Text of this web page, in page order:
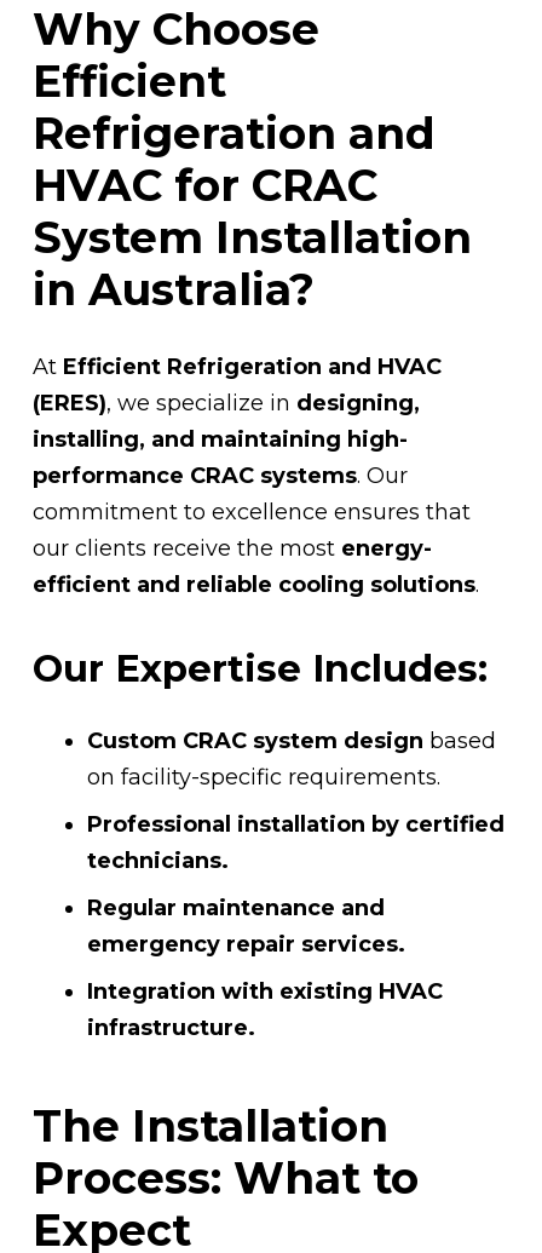
Why Choose
Efficient
Refrigeration and
HVAC for CRAC
System Installation
in Australia?
At Efficient Refrigeration and HVAC
(ERES), we specialize in designing,
installing, and maintaining high-
performance CRAC systems. Our
commitment to excellence ensures that
our clients receive the most energy-
efficient and reliable cooling solutions.
Our Expertise Includes:
Custom CRAC system design based
on facility-specific requirements.
Professional installation by certified
technicians.
Regular maintenance and
emergency repair services.
Integration with existing HVAC
infrastructure.
The Installation
Process: What to
Expect